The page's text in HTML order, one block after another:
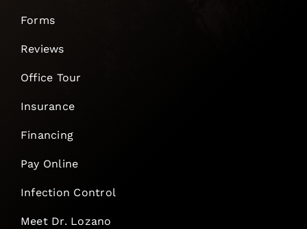
Forms
Reviews
Office Tour
Insurance
Financing
Pay Online
Infection Control
Meet Dr. Lozano